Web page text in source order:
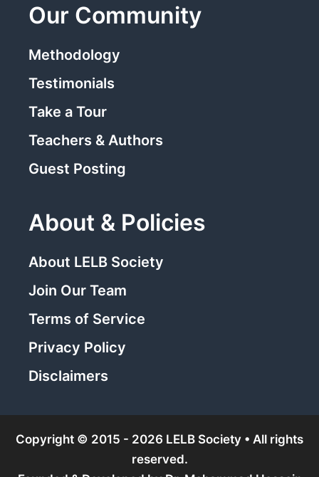
Our Community
Methodology
Testimonials
Take a Tour
Teachers & Authors
Guest Posting
About & Policies
About LELB Society
Join Our Team
Terms of Service
Privacy Policy
Disclaimers
Copyright © 2015 - 2026 LELB Society • All rights
reserved.